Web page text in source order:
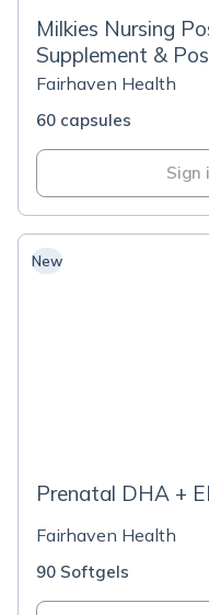
Milkies Nursing
Supplement &
Fairhaven Health
60 capsules
Sign
New
Prenatal DHA +
Fairhaven Health
90 Softgels